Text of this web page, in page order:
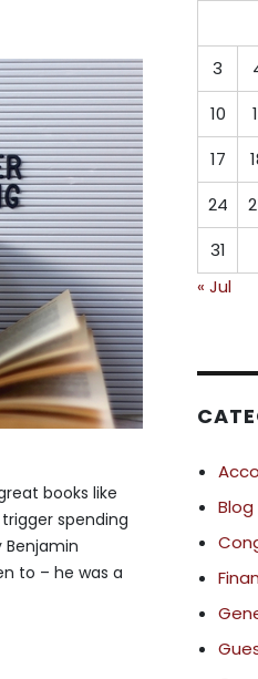
books like
spending
Benjamin
to – he was a
3
10
17
24
31
« Jul
Blog